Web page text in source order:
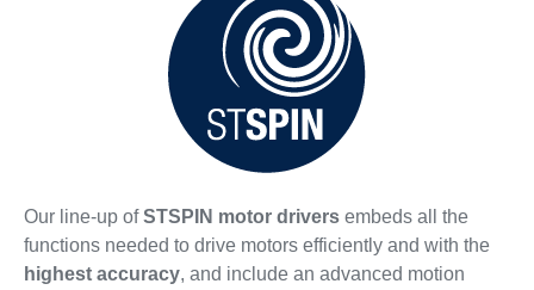
Our line-up ofSTSPIN motor driversembeds all the
functions needed to drive motors efficiently and with the
highest accuracy, and include an advanced motion